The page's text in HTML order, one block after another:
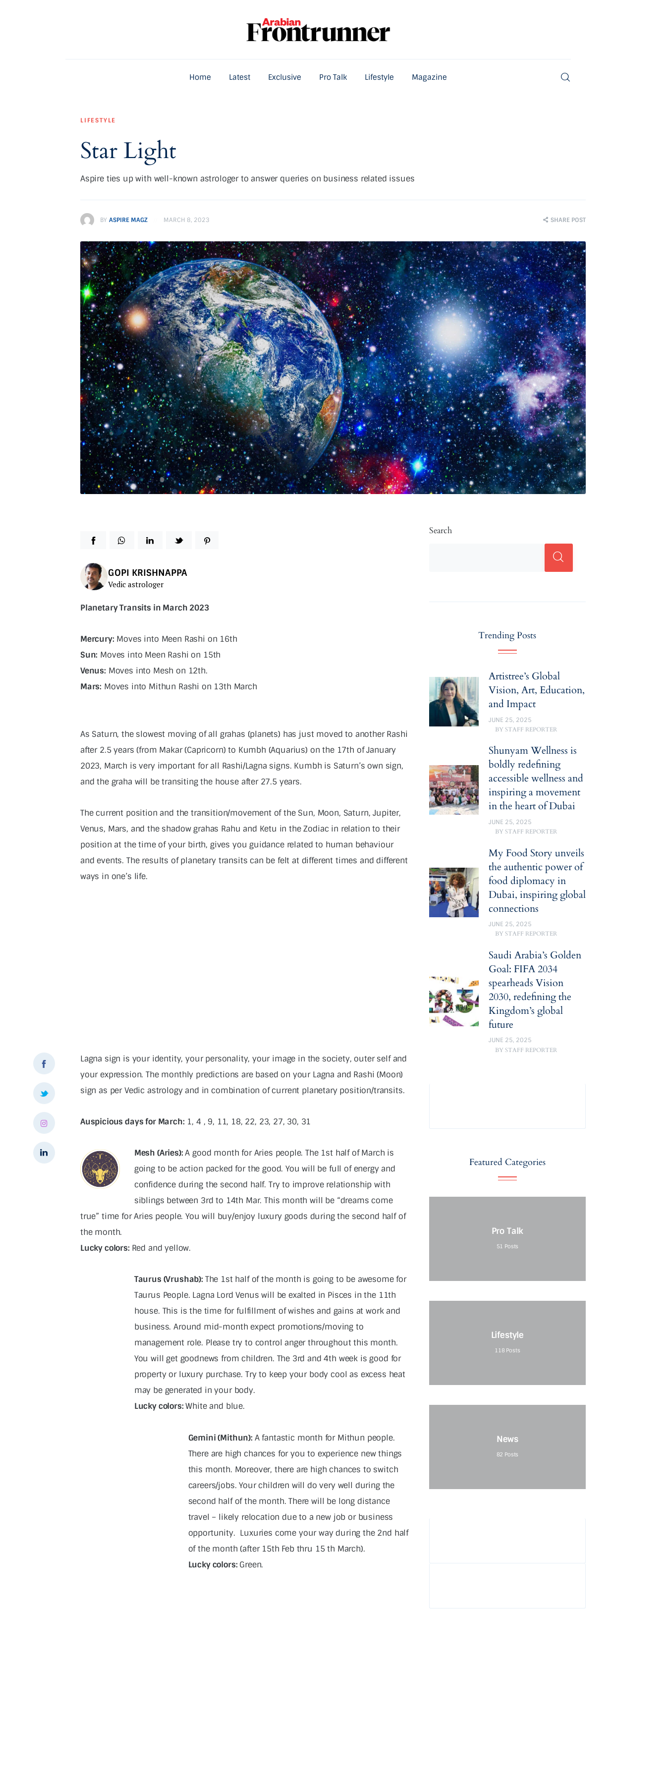
Home Latest Exclusive Pro Talk Lifestyle Magazine
LIFESTYLE
Star Light
Aspire ties up with well-known astrologer to answer queries on business related issues
BY ASPIRE MAGZ MARCH 8, 2023 SHARE POST
GOPI KRISHNAPPA
Vedic astrologer
Planetary Transits in March 2023
Mercury: Moves into Meen Rashi on 16th
Sun: Moves into Meen Rashi on 15th
Venus: Moves into Mesh on 12th.
Mars: Moves into Mithun Rashi on 13th March
As Saturn, the slowest moving of all grahas (planets) has just moved to another Rashi
after 2.5 years (from Makar (Capricorn) to Kumbh (Aquarius) on the 17th of January
2023, March is very important for all Rashi/Lagna signs. Kumbh is Saturn’s own sign,
and the graha will be transiting the house after 27.5 years.
The current position and the transition/movement of the Sun, Moon, Saturn, Jupiter,
Venus, Mars, and the shadow grahas Rahu and Ketu in the Zodiac in relation to their
position at the time of your birth, gives you guidance related to human behaviour
and events. The results of planetary transits can be felt at different times and different
ways in one’s life.
Lagna sign is your identity, your personality, your image in the society, outer self and
your expression. The monthly predictions are based on your Lagna and Rashi (Moon)
sign as per Vedic astrology and in combination of current planetary position/transits.
Auspicious days for March: 1, 4 , 9, 11, 18, 22, 23, 27, 30, 31
Mesh (Aries):A good month for Aries people. The 1st half of March is
going to be action packed for the good. You will be full of energy and
confidence during the second half. Try to improve relationship with
siblings between 3rd to 14th Mar. This month will be “dreams come
true” time for Aries people. You will buy/enjoy luxury goods during the second half of
the month.
Lucky colors: Red and yellow.
Taurus (Vrushab): The 1st half of the month is going to be awesome for
Taurus People. Lagna Lord Venus will be exalted in Pisces in the 11th
house. This is the time for fulfillment of wishes and gains at work and
business. Around mid-month expect promotions/moving to
management role. Please try to control anger throughout this month.
You will get goodnews from children. The 3rd and 4th week is good for
property or luxury purchase. Try to keep your body cool as excess heat
may be generated in your body.
Lucky colors:White and blue.
Gemini (Mithun): A fantastic month for Mithun people.
There are high chances for you to experience new things
this month. Moreover, there are high chances to switch
careers/jobs. Your children will do very well during the
second half of the month. There will be long distance
travel – likely relocation due to a new job or business
opportunity. Luxuries come your way during the 2nd half
of the month (after 15th Feb thru 15 th March).
Lucky colors: Green.
Search
Trending Posts
Artistree’s Global
Vision, Art, Education,
and Impact
JUNE 25, 2025
BY STAFF REPORTER
Shunyam Wellness is
boldly redefining
accessible wellness and
inspiring a movement
in the heart of Dubai
JUNE 25, 2025
BY STAFF REPORTER
My Food Story unveils
the authentic power of
food diplomacy in
Dubai, inspiring global
connections
JUNE 25, 2025
BY STAFF REPORTER
Saudi Arabia’s Golden
Goal: FIFA 2034
spearheads Vision
2030, redefining the
Kingdom’s global
future
JUNE 25, 2025
BY STAFF REPORTER
Featured Categories
Pro Talk
51 Posts
Lifestyle
118 Posts
News
82 Posts